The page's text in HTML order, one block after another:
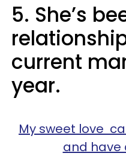
5. She’s
current
year.
My sweet love
and have